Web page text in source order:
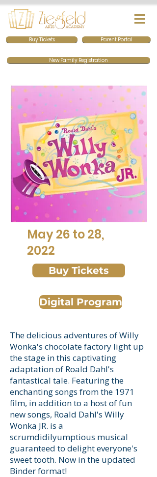
Parent Portal
Buy Tickets
New Family Registration
May 26 to 28,
2022
Buy Tickets
Digital Program
The delicious adventures of Willy
Wonka's chocolate factory light up
the stage in this captivating
adaptation of Roald Dahl's
fantastical tale. Featuring the
enchanting songs from the 1971
film, in addition to a host of fun
new songs, Roald Dahl's Willy
Wonka JR. is a
scrumdidilyumptious musical
guaranteed to delight everyone's
sweet tooth. Now in the updated
Binder format!